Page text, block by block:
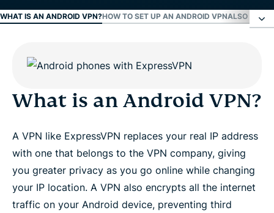
WHAT IS AN ANDROID VPN?HOW TO SET UP AN ANDROID VPNALSO
What is the best VPN for Android?
VPN servers for speed, security, and total access
What is an Android VPN?
A VPN like ExpressVPN replaces your real IP address
with one that belongs to the VPN company, giving
you greater privacy as you go online while changing
your IP location. A VPN also encrypts all the internet
traffic on your Android device, preventing third